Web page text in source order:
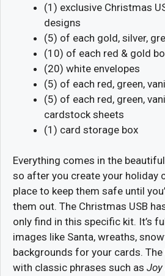
(1) exclusive Christmas
designs
(5) of each gold, silver,
(10) of each red & gold
(20) white envelopes
(5) of each red, green,
(5) of each red, green,
cardstock sheets
(1) card storage box
Everything comes in the
so after you create your holiday
place to keep them safe until
them out. The Christmas USB
only find in this specific kit. It’s
images like Santa, wreaths,
backgrounds for your cards. The
with classic phrases such as Joy